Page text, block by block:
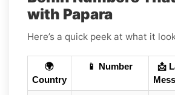
with Papara
Here’s a quick peek at what it
🌍
Country
📱 Number
📩